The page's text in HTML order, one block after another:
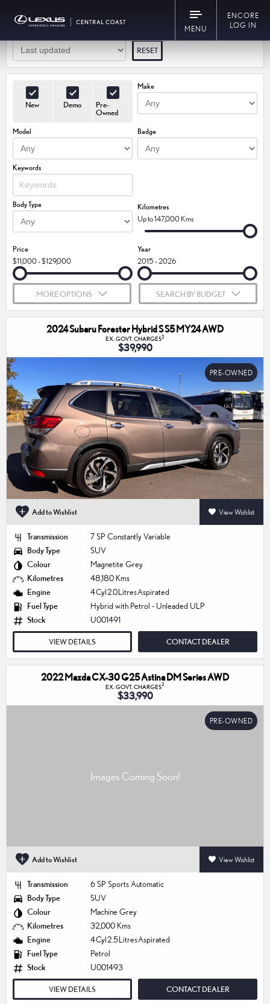
MENU
ENCORE
LOG IN
30Vehicles Match Your Search
RESET
New Demo
Pre-
Owned
Make
Model Badge
Keywords
Body Type Kilometres
Up to 147,000 Kms
Price
$11,000 - $129,000
Year
2015 - 2026
MORE OPTIONS SEARCH BY BUDGET
2024 Subaru Forester Hybrid S S5 MY24 AWD
EX. GOVT. CHARGES2
$39,990
PRE-OWNED
Add to Wishlist View Wishlist
Transmission
7 SP Constantly Variable
Body Type
SUV
Colour
Magnetite Grey
Kilometres
48,180 Kms
Engine
4 Cyl 2.0 Litres Aspirated
Fuel Type
Hybrid with Petrol - Unleaded ULP
Stock
U001491
VIEW DETAILS CONTACT DEALER
2022 Mazda CX-30 G25 Astina DM Series AWD
EX. GOVT. CHARGES2
$33,990
PRE-OWNED
Add to Wishlist View Wishlist
Transmission
6 SP Sports Automatic
Body Type
SUV
Colour
Machine Grey
Kilometres
32,000 Kms
Engine
4 Cyl 2.5 Litres Aspirated
Fuel Type
Petrol
Stock
U001493
VIEW DETAILS CONTACT DEALER